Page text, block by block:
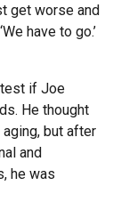
get worse and
have to go.’
test if Joe
He thought
but after
and
he was